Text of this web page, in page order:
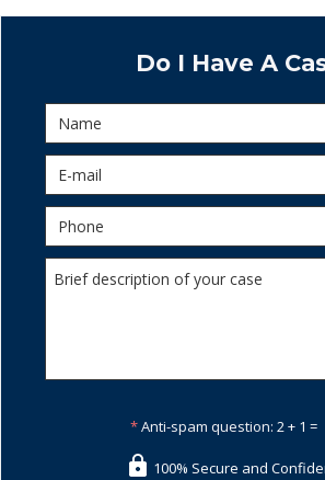
Do I Have A
*Anti-spam question: 2 + 1 =
100% Secure and